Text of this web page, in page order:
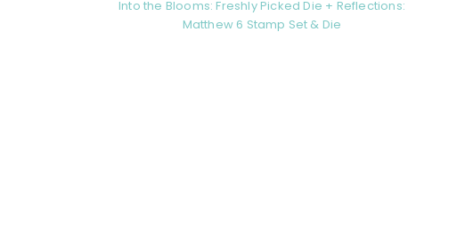
Into the Blooms: Freshly Picked Die + Reflections:
Matthew 6 Stamp Set & Die